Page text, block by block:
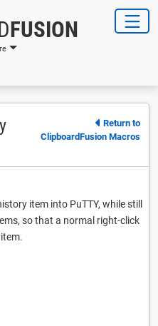
FUSION
Return to
ClipboardFusion Macros
item into PuTTY, while still
so that a normal right-click